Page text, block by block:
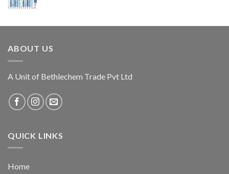
ABOUT US
A Unit of Bethlechem Trade Pvt Ltd
QUICK LINKS
Home